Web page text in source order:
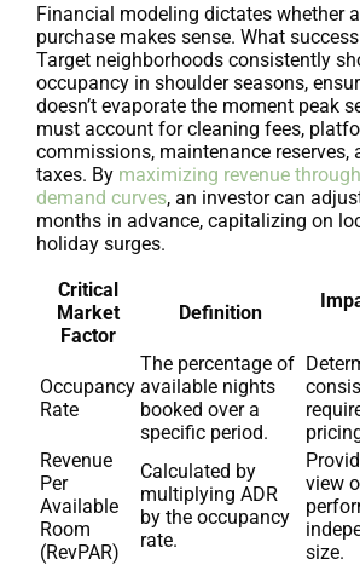
Financial modeling dictates whether
purchase makes sense. What
Target neighborhoods consistently
occupancy in shoulder seasons,
doesn’t evaporate the moment peak
must account for cleaning fees,
commissions, maintenance reserves,
taxes. By maximizing revenue
demand curves, an investor can
months in advance, capitalizing on
holiday surges.
Critical
Market
Factor
Definition
Occupancy
Rate
The percentage of
available nights
booked over a
specific period.
Revenue
Per
Available
Room
(RevPAR)
Calculated by
multiplying ADR
by the occupancy
rate.
view
size.